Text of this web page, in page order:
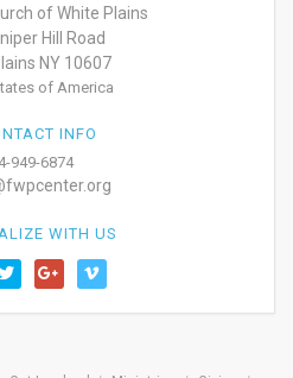
of White Plains
Hill Road
NY 10607
of America
INFO
949-6874
WITH US